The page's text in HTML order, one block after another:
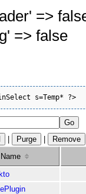
=>
=> false
s=Temp* ?>
| |